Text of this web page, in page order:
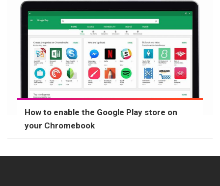
How to enable the Google Play store on
your Chromebook